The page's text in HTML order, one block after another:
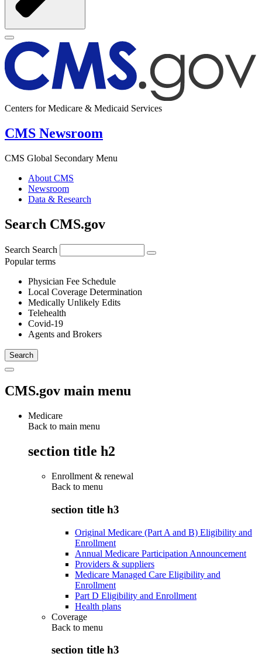
Centers for Medicare & Medicaid Services
CMS Newsroom
CMS Global Secondary Menu
About CMS
Newsroom
Data & Research
Search CMS.gov
Search Search
Popular terms
Physician Fee Schedule
Local Coverage Determination
Medically Unlikely Edits
Telehealth
Covid-19
Agents and Brokers
CMS.gov main menu
Medicare
Back to main menu
section title h2
Enrollment & renewal
Back to menu
section title h3
Original Medicare (Part A and B) Eligibility and
Enrollment
Annual Medicare Participation Announcement
Providers & suppliers
Medicare Managed Care Eligibility and
Enrollment
Part D Eligibility and Enrollment
Health plans
Coverage
Back to menu
section title h3